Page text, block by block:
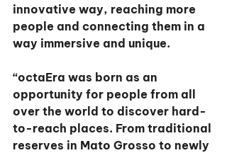
innovative way, reaching more
people and connecting them in a
way immersive and unique.
“octaEra was born as an
opportunity for people from all
over the world to discover hard-
to-reach places. From traditional
reserves in Mato Grosso to newly